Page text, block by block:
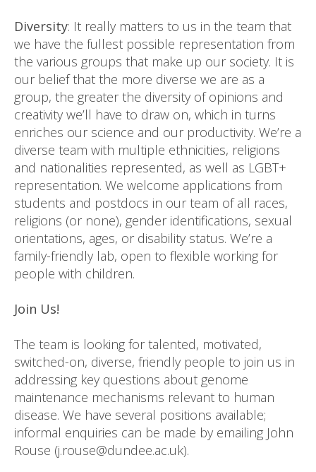
Diversity: It really matters to us in the team that
we have the fullest possible representation from
the various groups that make up our society. It is
our belief that the more diverse we are as a
group, the greater the diversity of opinions and
creativity we’ll have to draw on, which in turns
enriches our science and our productivity. We’re a
diverse team with multiple ethnicities, religions
and nationalities represented, as well as LGBT+
representation. We welcome applications from
students and postdocs in our team of all races,
religions (or none), gender identifications, sexual
orientations, ages, or disability status. We’re a
family-friendly lab, open to flexible working for
people with children.
Join Us!
The team is looking for talented, motivated,
switched-on, diverse, friendly people to join us in
addressing key questions about genome
maintenance mechanisms relevant to human
disease. We have several positions available;
informal enquiries can be made by emailing John
Rouse (j.rouse@dundee.ac.uk).